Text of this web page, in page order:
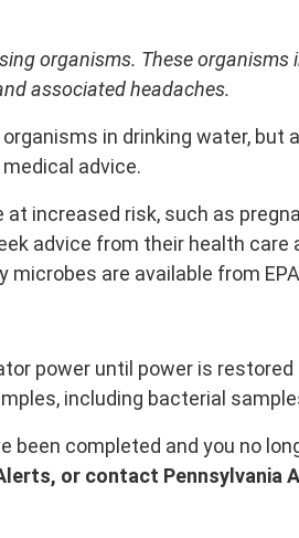
organisms. These
associated headaches.
in drinking water,
advice.
increased risk, such as
advice from their health care
are available from
power until power is
including bacterial
completed and you no
or contact Pennsylvania